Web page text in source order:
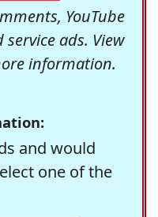
YouTube
ads. View
information.
and would
one of the